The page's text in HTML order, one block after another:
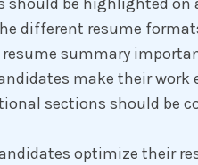
different resume
summary
make their
sections should be
optimize their